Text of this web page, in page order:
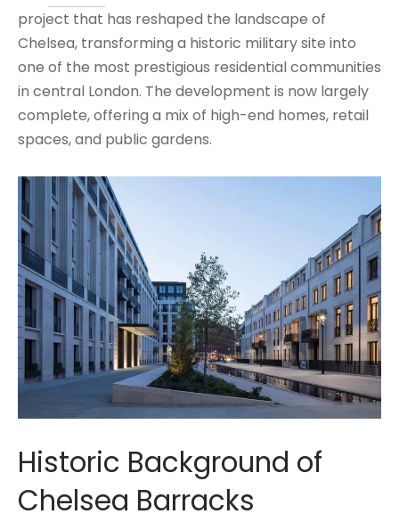
project that has reshaped the landscape of
Chelsea, transforming a historic military site into
one of the most prestigious residential communities
in central London. The development is now largely
complete, offering a mix of high-end homes, retail
spaces, and public gardens.
Historic Background of
Chelsea Barracks